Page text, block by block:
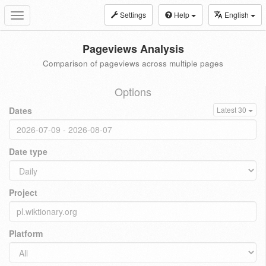
Toggle
navigation
Settings Help English
Pageviews Analysis
Comparison of pageviews across multiple pages
Options
Dates Latest 30
Date type
Project
Platform